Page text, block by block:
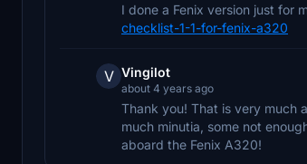
I done a Fenix version just for
checklist-1-1-for-fenix-a320
V Vingilot
about 4 years ago
Thank you! That is very much
much minutia, some not
aboard the Fenix A320!